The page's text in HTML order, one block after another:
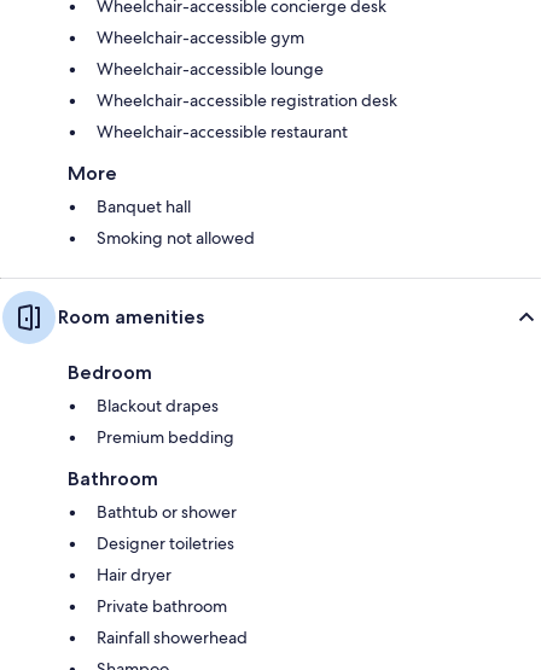
Wheelchair-accessible concierge desk
Wheelchair-accessible gym
Wheelchair-accessible lounge
Wheelchair-accessible registration desk
Wheelchair-accessible restaurant
More
Banquet hall
Smoking not allowed
Room amenities
Bedroom
Blackout drapes
Premium bedding
Bathroom
Bathtub or shower
Designer toiletries
Hair dryer
Private bathroom
Rainfall showerhead